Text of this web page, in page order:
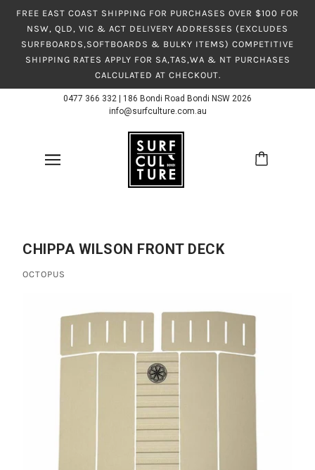
FREE EAST COAST SHIPPING FOR PURCHASES OVER $100 FOR
NSW, QLD, VIC & ACT DELIVERY ADDRESSES (EXCLUDES
SURFBOARDS,SOFTBOARDS & BULKY ITEMS) COMPETITIVE
SHIPPING RATES APPLY FOR SA,TAS,WA & NT PURCHASES
CALCULATED AT CHECKOUT.
0477 366 332
186 Bondi Road Bondi NSW 2026
info@surfculture.com.au
CHIPPA WILSON FRONT DECK
OCTOPUS